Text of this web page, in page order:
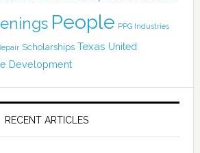
People PPG Industries
Scholarships Texas United
Development
RECENT ARTICLES